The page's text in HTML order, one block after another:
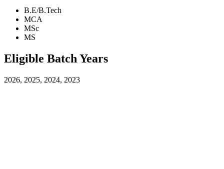
B.E/B.Tech
MCA
MSc
MS
Eligible Batch Years
2026, 2025, 2024, 2023